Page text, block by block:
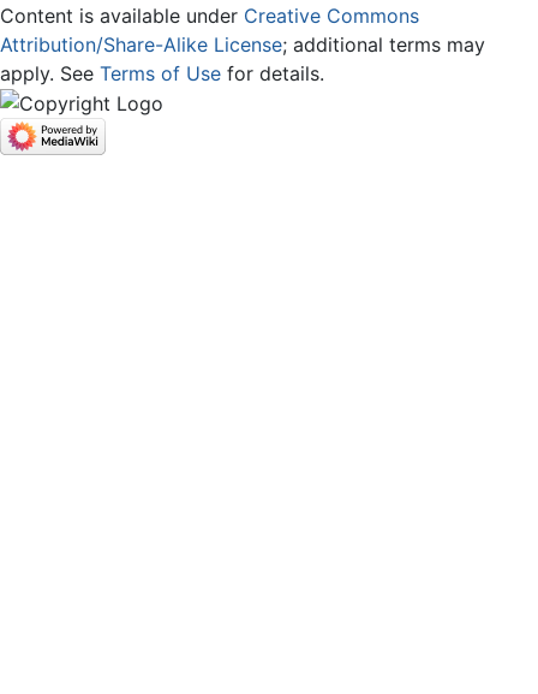
Content is available under Creative Commons
Attribution/Share-Alike License; additional terms may
apply. See Terms of Use for details.